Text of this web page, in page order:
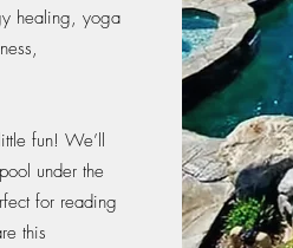
healing, yoga
fun! We’ll
under the
for reading
this